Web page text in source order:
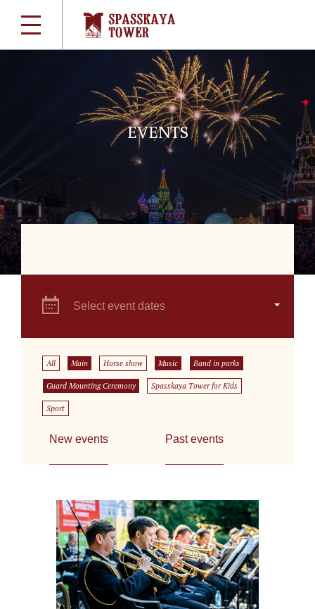
EVENTS
Select event dates
All Main Horse show Music Band in parks
Guard Mounting Ceremony Spasskaya Tower for Kids
Sport
New events Past events